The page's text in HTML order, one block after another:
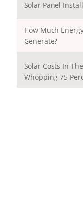
Solar Panel
How Much
Generate?
Solar Costs In
Whopping 75